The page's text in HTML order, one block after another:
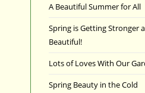
A Beautiful Summer for All
Spring is Getting Stronger
Beautiful!
Lots of Loves With Our
Spring Beauty in the Cold